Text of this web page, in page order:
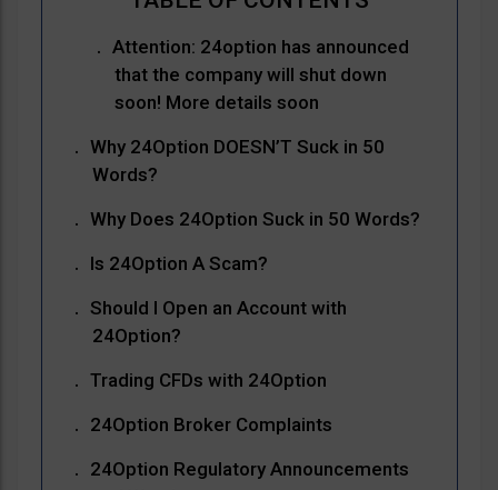
Attention: 24option has announced
that the company will shut down
soon! More details soon
Why 24Option DOESN’T Suck in 50
Words?
Why Does 24Option Suck in 50 Words?
Is 24Option A Scam?
Should I Open an Account with
24Option?
Trading CFDs with 24Option
24Option Broker Complaints
24Option Regulatory Announcements